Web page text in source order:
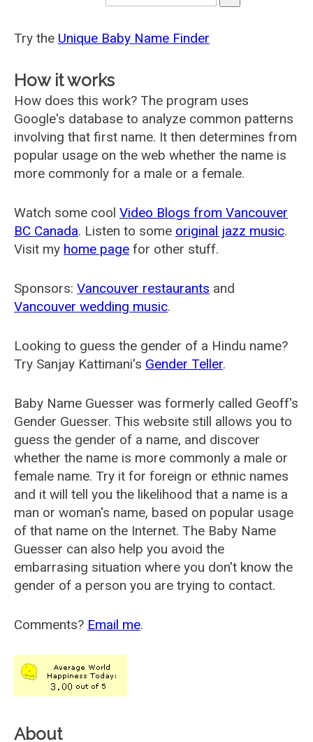
Try the Unique Baby Name Finder
How it works
How does this work? The program uses
Google's database to analyze common patterns
involving that first name. It then determines from
popular usage on the web whether the name is
more commonly for a male or a female.
Watch some cool Video Blogs from Vancouver
BC Canada. Listen to some original jazz music.
Visit my home page for other stuff.
Sponsors: Vancouver restaurants and
Vancouver wedding music.
Looking to guess the gender of a Hindu name?
Try Sanjay Kattimani's Gender Teller.
Baby Name Guesser was formerly called Geoff's
Gender Guesser. This website still allows you to
guess the gender of a name, and discover
whether the name is more commonly a male or
female name. Try it for foreign or ethnic names
and it will tell you the likelihood that a name is a
man or woman's name, based on popular usage
of that name on the Internet. The Baby Name
Guesser can also help you avoid the
embarrasing situation where you don't know the
gender of a person you are trying to contact.
Comments? Email me.
About